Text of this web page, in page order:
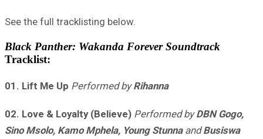
See the full tracklisting below.
Black Panther: Wakanda Forever Soundtrack
Tracklist:
01. Lift Me Up Performed by Rihanna
02. Love & Loyalty (Believe) Performed by DBN Gogo,
Sino Msolo, Kamo Mphela, Young StunnaandBusiswa